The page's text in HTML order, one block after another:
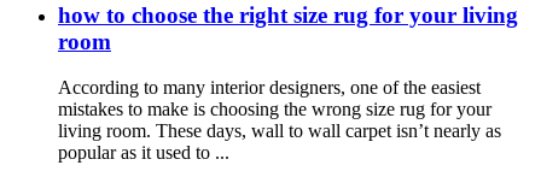
how to choose the right size rug for your living
room
According to many interior designers, one of the easiest
mistakes to make is choosing the wrong size rug for your
living room. These days, wall to wall carpet isn’t nearly as
popular as it used to ...